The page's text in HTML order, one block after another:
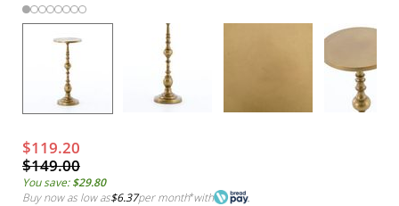
$119.20
$149.00
You save:$29.80
Buy now as low as$6.37per month*with